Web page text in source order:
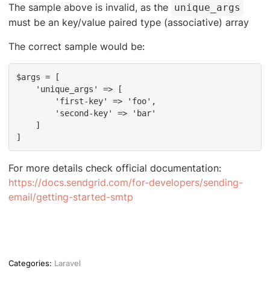
The sample above is invalid, as the unique_args
must be an key/value paired type (associative) array
The correct sample would be:
$args = [
]
For more details check official documentation:
https://docs.sendgrid.com/for-developers/sending-
email/getting-started-smtp
Categories: Laravel